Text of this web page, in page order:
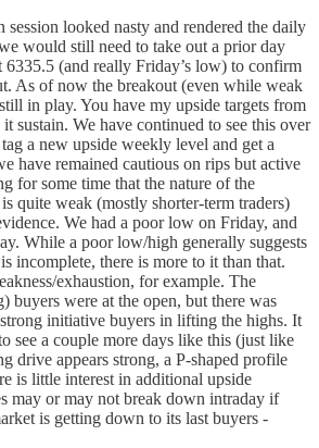
session looked nasty and rendered the daily
would still need to take out a prior day
(and really Friday’s low) to confirm
As of now the breakout (even while weak
in play. You have my upside targets from
sustain. We have continued to see this over
a new upside weekly level and get a
have remained cautious on rips but active
for some time that the nature of the
quite weak (mostly shorter-term traders)
We had a poor low on Friday, and
While a poor low/high generally suggests
incomplete, there is more to it than that.
exhaustion, for example. The
buyers were at the open, but there was
initiative buyers in lifting the highs. It
see a couple more days like this (just like
drive appears strong, a P-shaped profile
is little interest in additional upside
may or may not break down intraday if
is getting down to its last buyers -